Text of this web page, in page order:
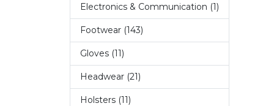
Electronics & Communication (1)
Footwear (143)
Gloves (11)
Headwear (21)
Holsters (11)